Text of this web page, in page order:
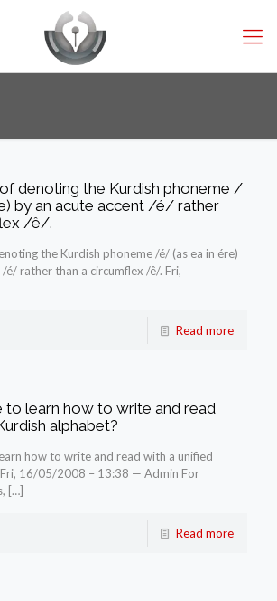
denoting the Kurdish phoneme /
by an acute accent /é/ rather
/ê/.
the Kurdish phoneme /é/ (as ea in ére)
é/ rather than a circumflex /ê/. Fri,
Read more
to learn how to write and read
alphabet?
how to write and read with a unified
Fri, 16/05/2008 – 13:38 — Admin For
[…]
Read more